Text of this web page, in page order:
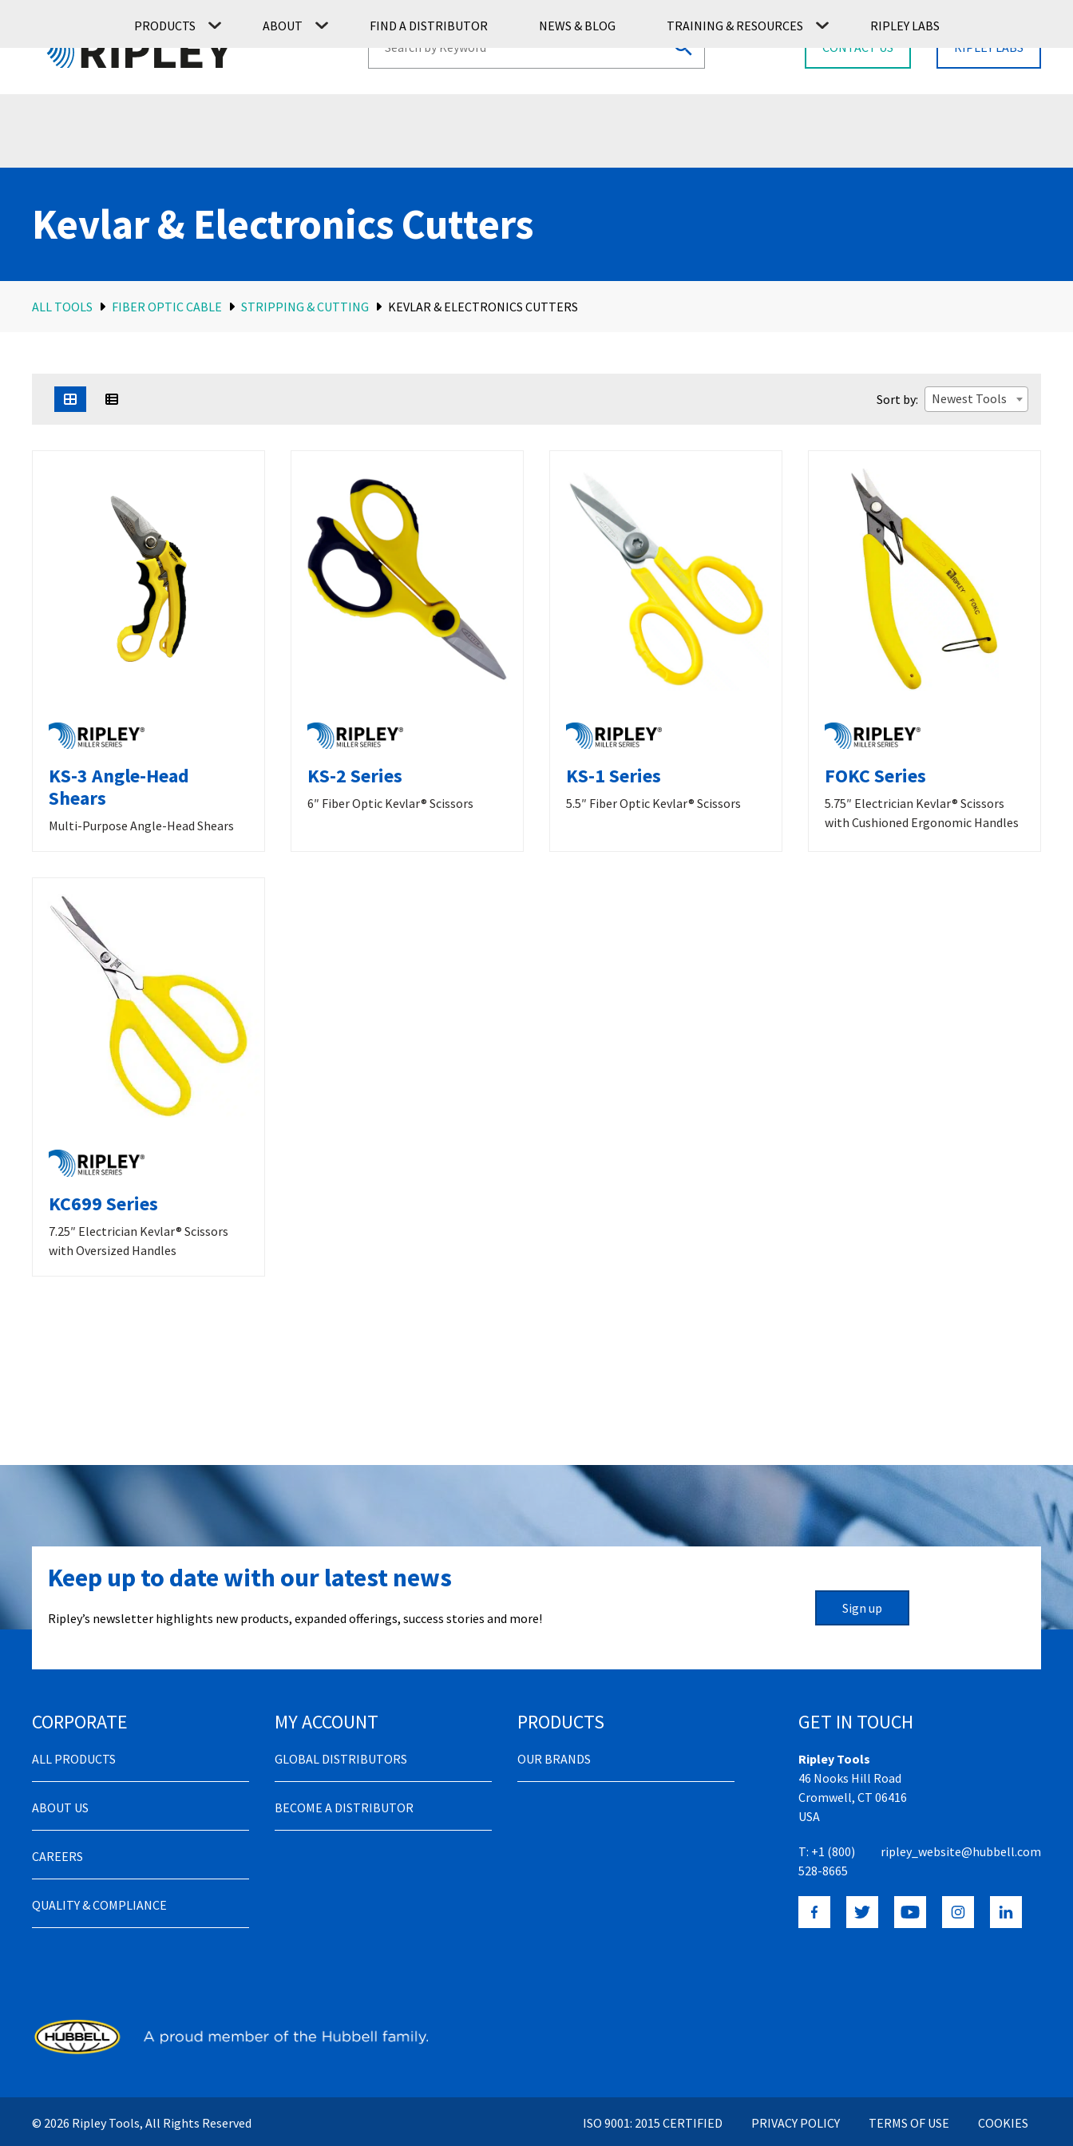
CONTACT US RIPLEY LABS
PRODUCTS ABOUT FIND A DISTRIBUTOR NEWS & BLOG TRAINING & RESOURCES RIPLEY LABS
Kevlar & Electronics Cutters
ALL TOOLS FIBER OPTIC CABLE STRIPPING & CUTTING KEVLAR & ELECTRONICS CUTTERS
Sort by: Newest Tools
KS-3 Angle-Head
Shears
Multi-Purpose Angle-Head Shears
KS-2 Series
6″ Fiber Optic Kevlar® Scissors
KS-1 Series
5.5″ Fiber Optic Kevlar® Scissors
FOKC Series
5.75″ Electrician Kevlar® Scissors
with Cushioned Ergonomic Handles
KC699 Series
7.25″ Electrician Kevlar® Scissors
with Oversized Handles
Keep up to date with our latest news
Ripley’s newsletter highlights new products, expanded offerings, success stories and more!
Sign up
CORPORATE
ALL PRODUCTS
ABOUT US
CAREERS
QUALITY & COMPLIANCE
MY ACCOUNT
GLOBAL DISTRIBUTORS
BECOME A DISTRIBUTOR
PRODUCTS
OUR BRANDS
GET IN TOUCH
Ripley Tools
46 Nooks Hill Road
Cromwell, CT 06416
USA
T: +1 (800)
528-8665
ripley_website@hubbell.com
© 2026 Ripley Tools, All Rights Reserved ISO 9001: 2015 CERTIFIED PRIVACY POLICY TERMS OF USE COOKIES